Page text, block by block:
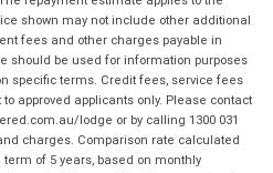
shown may not include other additional
fees and other charges payable in
should be used for information purposes
specific terms. Credit fees, service fees
approved applicants only. Please contact
lodge or by calling 1300 031
charges. Comparison rate calculated
of 5 years, based on monthly